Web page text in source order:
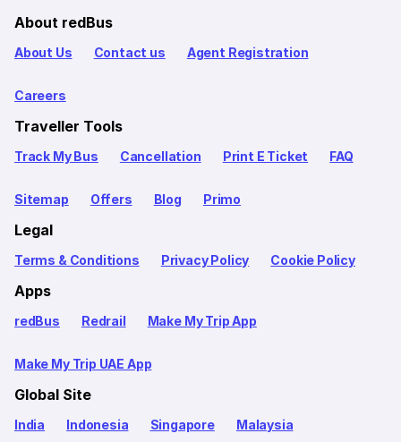
About redBus
About Us Contact us Agent Registration
Careers
Traveller Tools
Track My Bus Cancellation Print E Ticket FAQ
Sitemap Offers Blog Primo
Legal
Terms & Conditions Privacy Policy Cookie Policy
Apps
redBus Redrail Make My Trip App
Make My Trip UAE App
Global Site
India Indonesia Singapore Malaysia